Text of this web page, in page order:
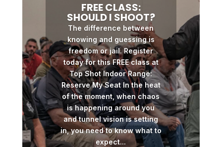
FREE CLASS:
SHOULD I SHOOT?
The difference between
knowing and guessing is
freedom or jail. Register
today for this FREE class at
Top Shot Indoor Range:
Reserve My Seat In the heat
of the moment, when chaos
is happening around you
and tunnel vision is setting
in, you need to know what to
expect...